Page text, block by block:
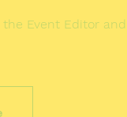
Event Editor and